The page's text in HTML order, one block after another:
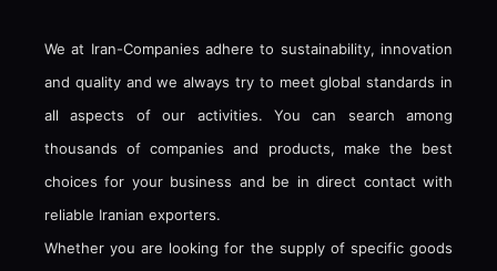
We at Iran-Companies adhere to sustainability, innovation
and quality and we always try to meet global standards in
all aspects of our activities. You can search among
thousands of companies and products, make the best
choices for your business and be in direct contact with
reliable Iranian exporters.
Whether you are looking for the supply of specific goods